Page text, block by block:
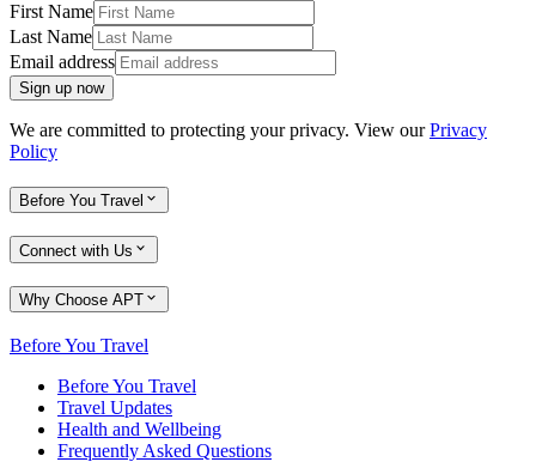
First Name
Last Name
Email address
Sign up now
We are committed to protecting your privacy. View ourPrivacy
Policy
Before You Travel
Connect with Us
Why Choose APT
Before You Travel
Before You Travel
Travel Updates
Health and Wellbeing
Frequently Asked Questions